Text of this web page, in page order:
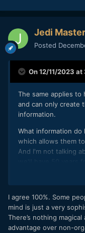
Jedi Master
Posted
On 12/11/2023 at
The same applies to
and can only create
information.
What information do
which allows them
And I'm not talking
I agree 100%. Some
mind is just a very
There’s nothing
advantage over non-